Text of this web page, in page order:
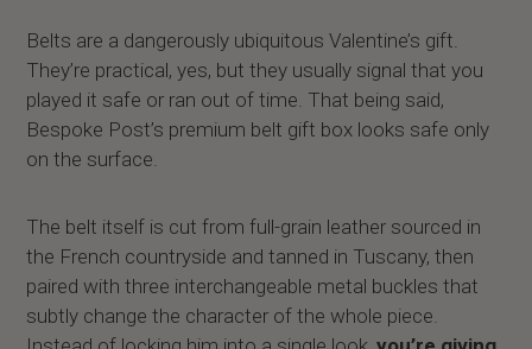
Belts are a dangerously ubiquitous Valentine’s gift.
They’re practical, yes, but they usually signal that you
played it safe or ran out of time. That being said,
Bespoke Post’s premium belt gift box looks safe only
on the surface.
The belt itself is cut from full-grain leather sourced in
the French countryside and tanned in Tuscany, then
paired with three interchangeable metal buckles that
subtly change the character of the whole piece.